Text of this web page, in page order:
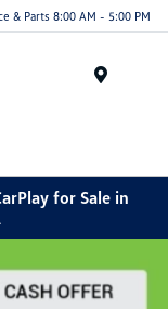
& Parts 8:00 AM - 5:00 PM
for Sale in